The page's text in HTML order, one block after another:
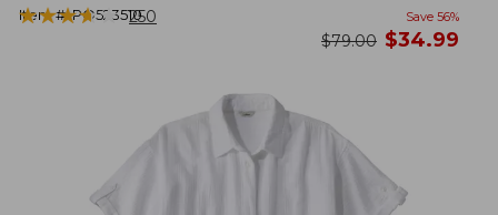
Item #:PO523510
★★★★★
★★★★★ 250 Save 56%
was
$79.00 now
$34.99